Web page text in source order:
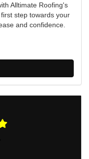
Alltimate Roofing's
step towards your
and confidence.